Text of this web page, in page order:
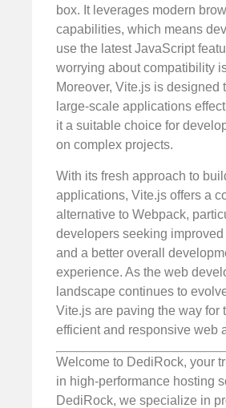
box. It leverages modern
capabilities, which means
use the latest JavaScript
worrying about compatibility
Moreover, Vite.js is designed
large-scale applications
it a suitable choice for
on complex projects.
With its fresh approach to
applications, Vite.js offers a
alternative to Webpack,
developers seeking improved
and a better overall
experience. As the web
landscape continues to
Vite.js are paving the way for
efficient and responsive web
Welcome to DediRock, your
in high-performance hosting
DediRock, we specialize in